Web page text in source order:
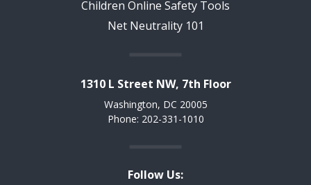
Children Online Safety Tools
Net Neutrality 101
1310 L Street NW, 7th Floor
Washington, DC 20005
Phone: 202-331-1010
Follow Us: